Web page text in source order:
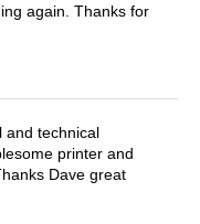
again. Thanks for
and technical
printer and
Dave great